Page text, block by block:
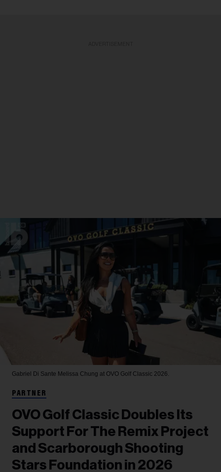
Gabriel Di Sante Melissa Chung at OVO Golf Classic 2026.
PARTNER
OVO Golf Classic Doubles Its
Support For The Remix Project
and Scarborough Shooting
Stars Foundation in 2026